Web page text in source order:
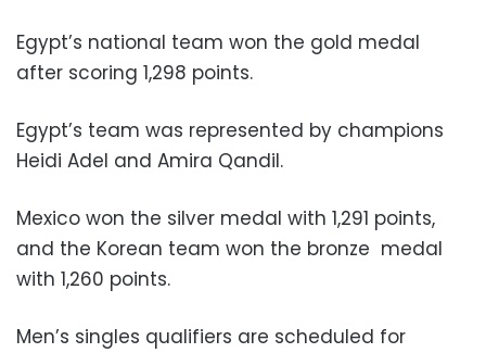
Egypt’s national team won the gold medal
after scoring 1,298 points.
Egypt’s team was represented by champions
Heidi Adel and Amira Qandil.
Mexico won the silver medal with 1,291 points,
and the Korean team won the bronze medal
with 1,260 points.
Men’s singles qualifiers are scheduled for